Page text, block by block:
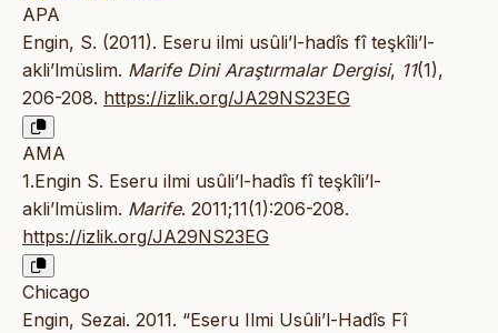
APA
Engin, S. (2011). Eseru ilmi usûli’l-hadîs fî teşkîli’l-
akli’lmüslim. Marife Dini Araştırmalar Dergisi, 11(1),
206-208. https://izlik.org/JA29NS23EG
AMA
1.Engin S. Eseru ilmi usûli’l-hadîs fî teşkîli’l-
akli’lmüslim. Marife. 2011;11(1):206-208.
https://izlik.org/JA29NS23EG
Chicago
Engin, Sezai. 2011. “Eseru Ilmi Usûli’l-Hadîs Fî